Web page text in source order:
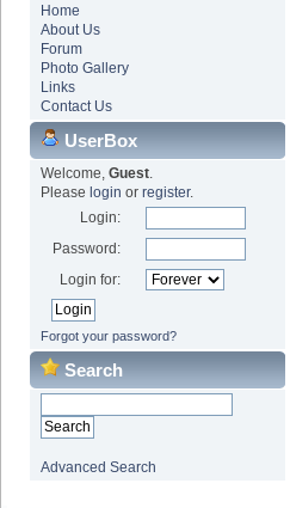
Home
About Us
Forum
Photo Gallery
Links
Contact Us
UserBox
Welcome, Guest.
Please login or register.
Login:
Password:
Login for:
Forgot your password?
Search
Advanced Search